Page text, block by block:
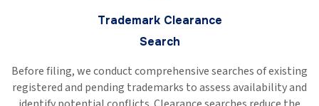
Trademark Clearance
Search
Before filing, we conduct comprehensive searches of existing
registered and pending trademarks to assess availability and